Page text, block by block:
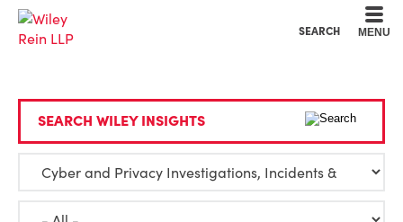
SEARCH MENU
SEARCH WILEY INSIGHTS